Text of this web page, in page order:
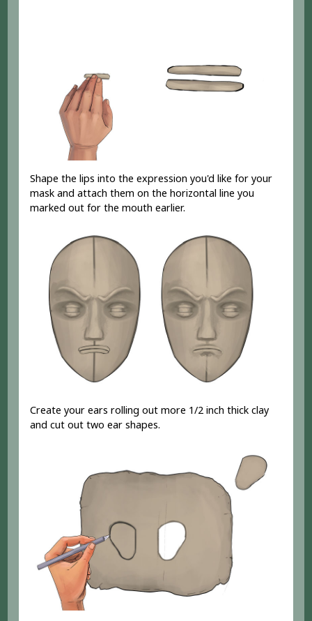
Shape the lips into the expression you'd like for your
mask and attach them on the horizontal line you
marked out for the mouth earlier.
Create your ears rolling out more 1/2 inch thick clay
and cut out two ear shapes.